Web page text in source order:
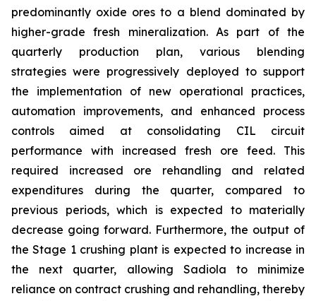
predominantly oxide ores to a blend dominated by
higher-grade fresh mineralization. As part of the
quarterly production plan, various blending
strategies were progressively deployed to support
the implementation of new operational practices,
automation improvements, and enhanced process
controls aimed at consolidating CIL circuit
performance with increased fresh ore feed. This
required increased ore rehandling and related
expenditures during the quarter, compared to
previous periods, which is expected to materially
decrease going forward. Furthermore, the output of
the Stage 1 crushing plant is expected to increase in
the next quarter, allowing Sadiola to minimize
reliance on contract crushing and rehandling, thereby